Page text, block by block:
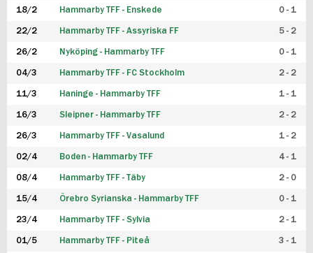
FUTSAL HERR
FUTSAL DAM
18/2 Hammarby TFF - Enskede 0 - 1
22/2 Hammarby TFF - Assyriska FF 5 - 2
26/2 Nyköping - Hammarby TFF 0 - 1
04/3 Hammarby TFF - FC Stockholm 2 - 2
11/3 Haninge - Hammarby TFF 1 - 1
16/3 Sleipner - Hammarby TFF 2 - 2
26/3 Hammarby TFF - Vasalund 1 - 2
02/4 Boden - Hammarby TFF 4 - 1
08/4 Hammarby TFF - Täby 2 - 0
15/4 Örebro Syrianska - Hammarby TFF 0 - 1
23/4 Hammarby TFF - Sylvia 2 - 1
01/5 Hammarby TFF - Piteå 3 - 1